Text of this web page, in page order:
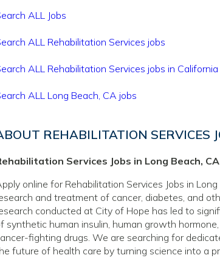
ALL Jobs
ALL Rehabilitation Services jobs
ALL Rehabilitation Services jobs in California
ALL Long Beach, CA jobs
REHABILITATION SERVICES
Services Jobs in Long Beach,
online for Rehabilitation Services Jobs in
and treatment of cancer, diabetes, and
conducted at City of Hope has led to
synthetic human insulin, human growth
fighting drugs. We are searching for
future of health care by turning science into a